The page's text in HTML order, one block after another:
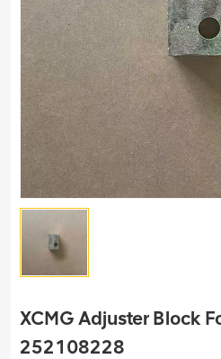
XCMG Adjuster Block
252108228